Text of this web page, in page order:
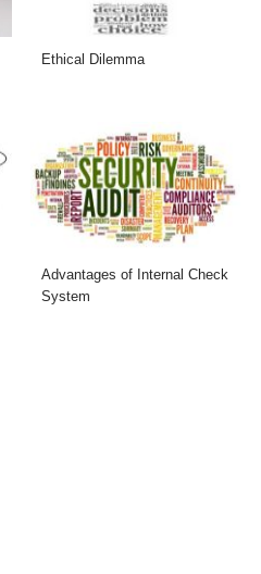
Ethical Dilemma
Advantages of Internal Check
System